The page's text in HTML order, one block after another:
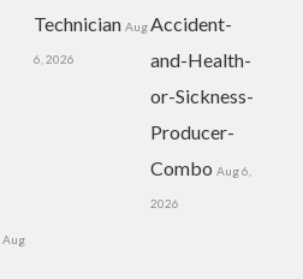
Technician Aug
6, 2026
Accident-
and-Health-
or-Sickness-
Producer-
Combo Aug 6,
2026
Aug